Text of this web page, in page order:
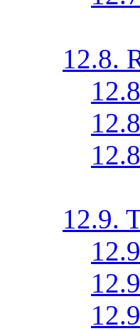
12.8.
12.9.